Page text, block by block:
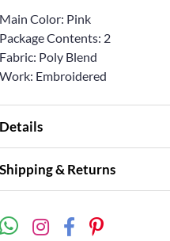
Main Color: Pink
Package Contents: 2
Fabric: Poly Blend
Work: Embroidered
Details
Shipping & Returns